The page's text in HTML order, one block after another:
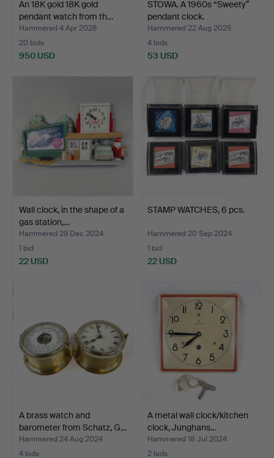
An 18K gold 18K gold
pendant watch from th…
Hammered 4 Apr 2026
20 bids
950 USD
STOWA. A 1960s “Sweety”
pendant clock.
Hammered 22 Aug 2025
4 bids
53 USD
Wall clock, in the shape of a
gas station,…
Hammered 29 Dec 2024
1 bid
22 USD
STAMP WATCHES, 6 pcs.
Hammered 20 Sep 2024
1 bid
22 USD
A brass watch and
barometer from Schatz, G…
Hammered 24 Aug 2024
4 bids
A metal wall clock/kitchen
clock, Junghans…
Hammered 18 Jul 2024
2 bids